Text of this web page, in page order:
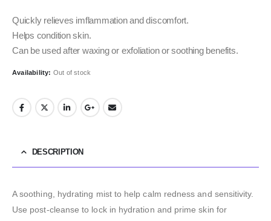
Quickly relieves imflammation and discomfort.
Helps condition skin.
Can be used after waxing or exfoliation or soothing benefits.
Availability: Out of stock
DESCRIPTION
A soothing, hydrating mist to help calm redness and sensitivity.
Use post-cleanse to lock in hydration and prime skin for